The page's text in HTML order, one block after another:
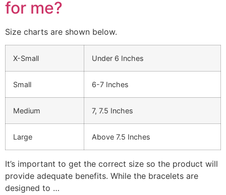
for me?
Size charts are shown below.
X-Small Under 6 Inches
Small 6-7 Inches
Medium 7, 7.5 Inches
Large Above 7.5 Inches
It’s important to get the correct size so the product will
provide adequate benefits. While the bracelets are
designed to …